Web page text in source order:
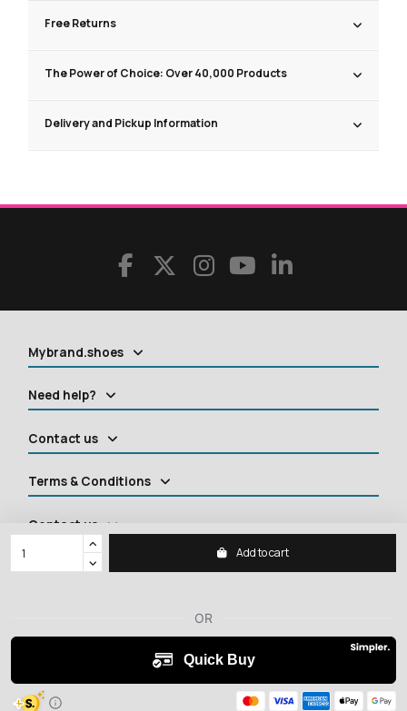
Add to cart
Free Returns
The Power of Choice: Over 40,000 Products
Delivery and Pickup Information
Mybrand.shoes
Need help?
Contact us
Terms & Conditions
Contact us
2026 ©
All rights reserved.